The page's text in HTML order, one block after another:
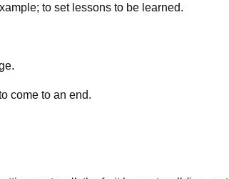
to set lessons to be learned.
come to an end.